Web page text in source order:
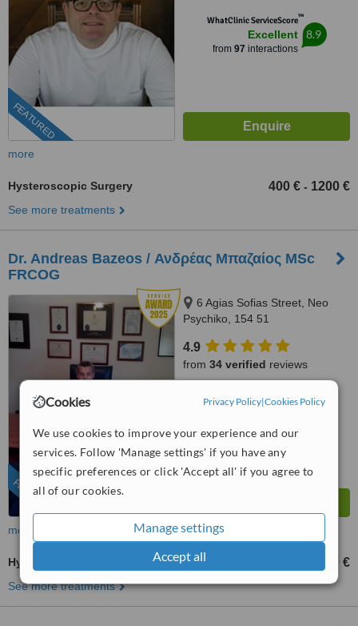
Cookies Privacy Policy|Cookies Policy
We use cookies to improve your experience and our
services. Follow 'Manage settings' if you have any
specific preferences or click 'Accept all' if you agree to
all of our cookies.
Manage settings
Accept all
FEATURED
WhatClinic ServiceScore™
Excellent
from 97 interactions
8.9
more
Hysteroscopic Surgery 400 € - 1200 €
See more treatments
Dr. Andreas Bazeos / Ανδρέας Μπαζαίος MSc
FRCOG
FEATURED
6 Agias Sofias Street, Neo
Psychiko, 154 51
4.9
from 34 verified reviews
WhatClinic ServiceScore
Outstanding
more
Hysteroscopic Surgery 1500 €
See more treatments